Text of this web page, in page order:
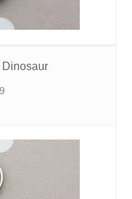
Dinosaur
through
£2.49